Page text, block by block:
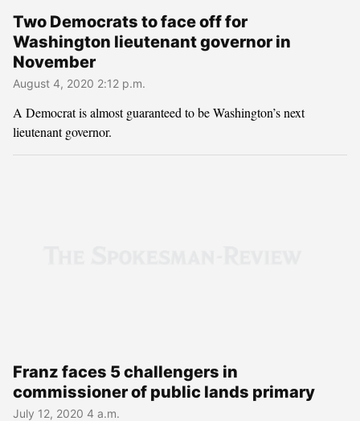
Two Democrats to face off for
Washington lieutenant governor in
November
August 4, 2020 2:12 p.m.
A Democrat is almost guaranteed to be Washington’s next
lieutenant governor.
Franz faces 5 challengers in
commissioner of public lands primary
July 12, 2020 4 a.m.